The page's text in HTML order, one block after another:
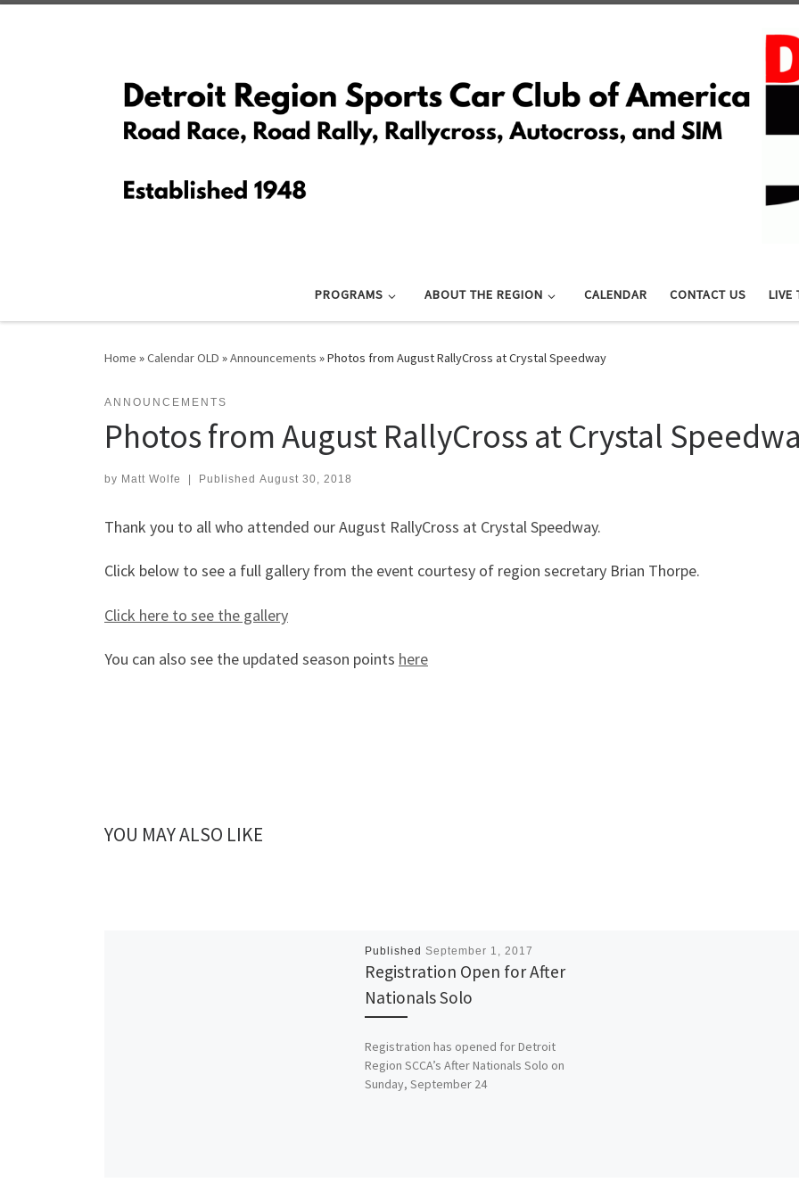
PROGRAMS ABOUT THE REGION CALENDAR CONTACT US LIVE
Home »Calendar OLD »Announcements »Photos from August RallyCross at Crystal Speedway
ANNOUNCEMENTS
Photos from August RallyCross at Crystal
by Matt Wolfe | Published August 30, 2018
Thank you to all who attended our August RallyCross at Crystal Speedway.
Click below to see a full gallery from the event courtesy of region secretary Brian Thorpe.
Click here to see the gallery
You can also see the updated season points here
YOU MAY ALSO LIKE
Published September 1, 2017
Registration Open for After
Nationals Solo
Registration has opened for Detroit
Region SCCA’s After Nationals Solo on
Sunday, September 24